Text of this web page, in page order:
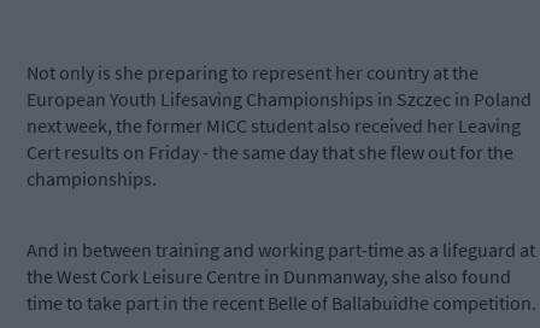
Not only is she preparing to represent her country at the
European Youth Lifesaving Championships in Szczec in Poland
next week, the former MICC student also received her Leaving
Cert results on Friday - the same day that she flew out for the
championships.
And in between training and working part-time as a lifeguard at
the West Cork Leisure Centre in Dunmanway, she also found
time to take part in the recent Belle of Ballabuidhe competition.